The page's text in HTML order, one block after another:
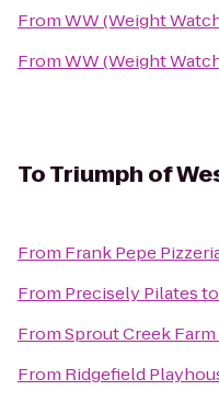
FromWW (Weight
FromWW (Weight
ToTriumph of
From Frank Pepe
From Precisely Pilatesto
FromSprout Creek Farm
From Ridgefield